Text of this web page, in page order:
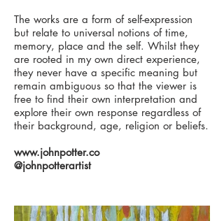
The works are a form of self-expression
but relate to universal notions of time,
memory, place and the self. Whilst they
are rooted in my own direct experience,
they never have a specific meaning but
remain ambiguous so that the viewer is
free to find their own interpretation and
explore their own response regardless of
their background, age, religion or beliefs.
www.johnpotter.co
@johnpotterartist